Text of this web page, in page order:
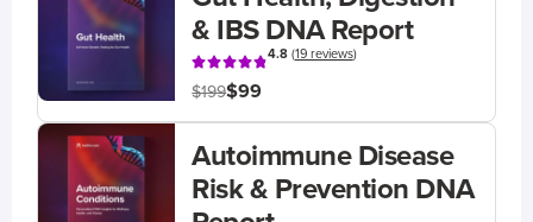
& IBS DNA Report
4.8(19 reviews)
$199$99
Autoimmune Disease
Risk & Prevention DNA